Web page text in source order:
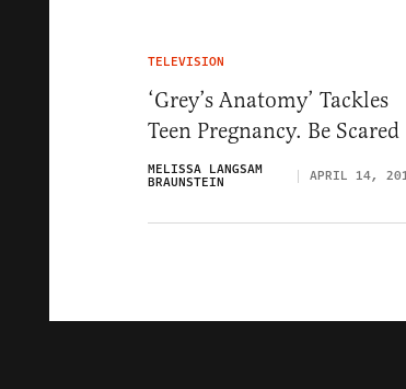
TELEVISION
‘Grey’s Anatomy’ Tackles
Teen Pregnancy. Be Scared
MELISSA LANGSAM
BRAUNSTEIN APRIL 14,